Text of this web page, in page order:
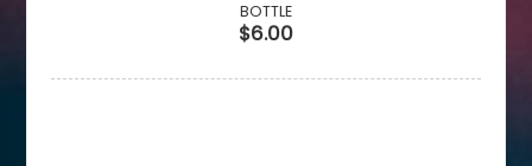
BOTTLE
$6.00